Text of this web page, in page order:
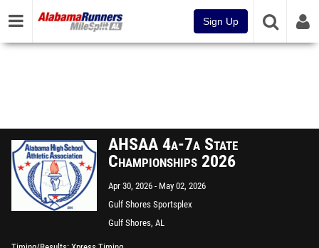
Sign Up
AHSAA 4a-7a State
Championships 2026
Apr 30, 2026
May 02, 2026
Gulf Shores Sportsplex
Gulf Shores, AL